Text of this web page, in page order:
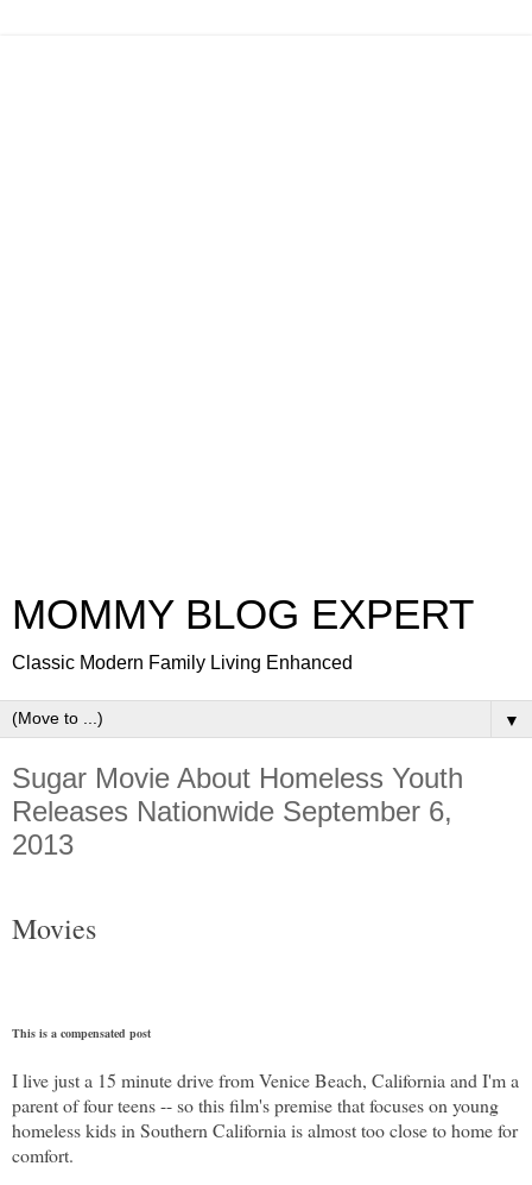
MOMMY BLOG EXPERT
Classic Modern Family Living Enhanced
▼
Sugar Movie About Homeless Youth
Releases Nationwide September 6,
2013
Movies
This is a compensated post
I live just a 15 minute drive from Venice Beach, California and I'm a
parent of four teens -- so this film's premise that focuses on young
homeless kids in Southern California is almost too close to home for
comfort.